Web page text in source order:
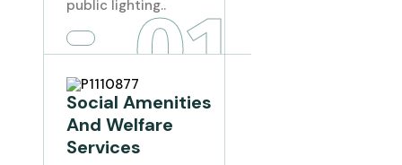
public lighting..01
Social Amenities
And Welfare
Services